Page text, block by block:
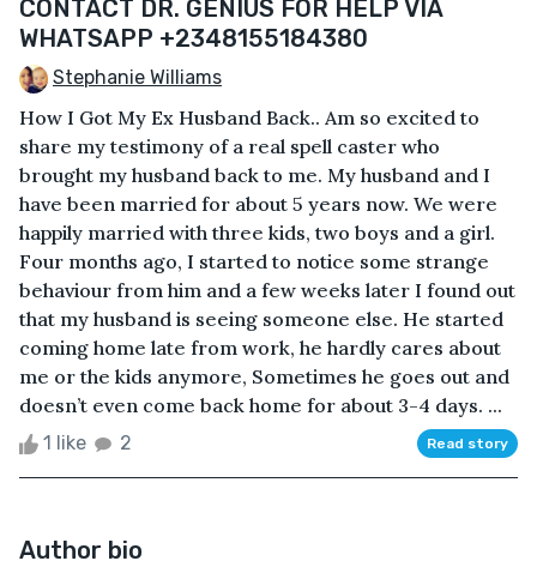
CONTACT DR. GENIUS FOR HELP VIA
WHATSAPP +2348155184380
Stephanie Williams
How I Got My Ex Husband Back.. Am so excited to
share my testimony of a real spell caster who
brought my husband back to me. My husband and I
have been married for about 5 years now. We were
happily married with three kids, two boys and a girl.
Four months ago, I started to notice some strange
behaviour from him and a few weeks later I found out
that my husband is seeing someone else. He started
coming home late from work, he hardly cares about
me or the kids anymore, Sometimes he goes out and
doesn’t even come back home for about 3-4 days. ...
1 like 2 Read story
Author bio